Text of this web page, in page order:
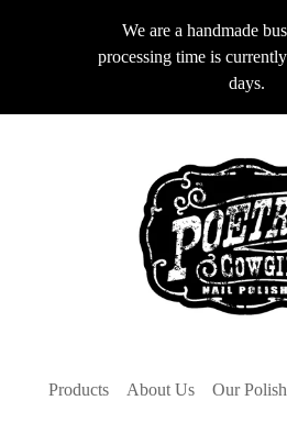
We are a handmade
processing time is
days.
Products About Us Our